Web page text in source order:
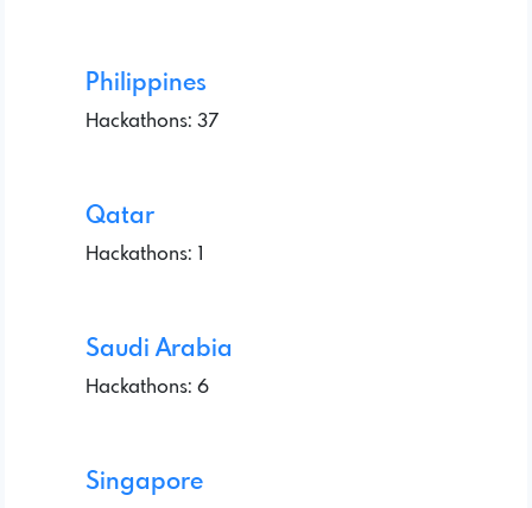
Philippines
Hackathons: 37
Qatar
Hackathons: 1
Saudi Arabia
Hackathons: 6
Singapore